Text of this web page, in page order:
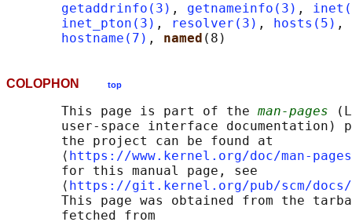
getaddrinfo(3) , getnameinfo(3) ,
inet_pton(3) , resolver(3) , hosts(5) ,
hostname(7) , named
COLOPHON top
       This page is part of the
man-pages
user-space interface documentation)
       the project can be found at
       ⟨
https://www.kernel.org/doc/man-
       for this manual page, see
       ⟨
https://git.kernel.org/pub/scm/docs/
This page was obtained from the
       fetched from